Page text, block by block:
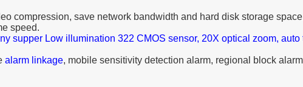
compression, save network bandwidth and hard disk storage
speed.
supper Low illumination 322 CMOS sensor, 20X optical zoom, auto
alarm linkage, mobile sensitivity detection alarm, regional block